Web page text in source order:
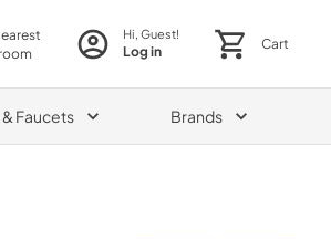
Hi, Guest!
Log in Cart
& Faucets Brands